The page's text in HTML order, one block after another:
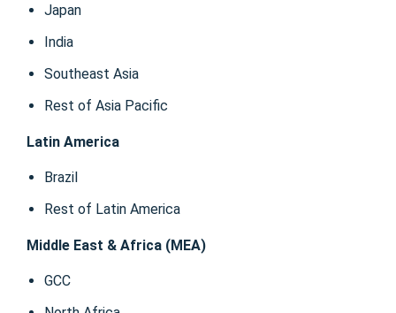
Japan
India
Southeast Asia
Rest of Asia Pacific
Latin America
Brazil
Rest of Latin America
Middle East & Africa (MEA)
GCC